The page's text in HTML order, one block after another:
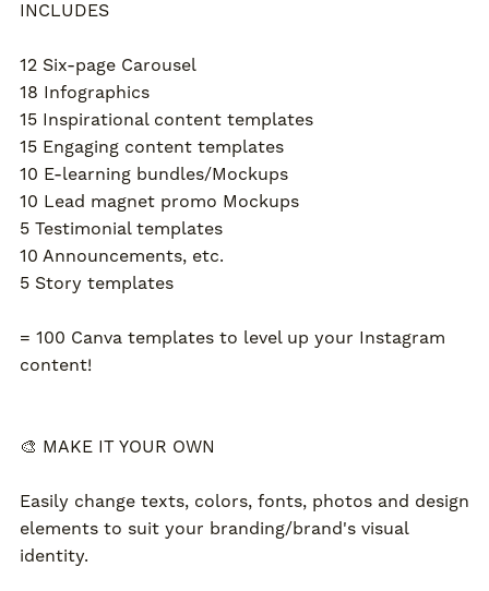
INCLUDES
12 Six-page Carousel
18 Infographics
15 Inspirational content templates
15 Engaging content templates
10 E-learning bundles/Mockups
10 Lead magnet promo Mockups
5 Testimonial templates
10 Announcements, etc.
5 Story templates
= 100 Canva templates to level up your Instagram
content!
🎨 MAKE IT YOUR OWN
Easily change texts, colors, fonts, photos and design
elements to suit your branding/brand's visual
identity.